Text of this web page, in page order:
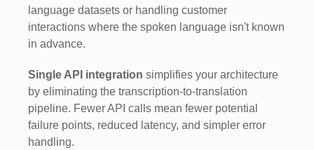
language datasets or handling customer
interactions where the spoken language isn't known
in advance.
Single API integration simplifies your architecture
by eliminating the transcription-to-translation
pipeline. Fewer API calls mean fewer potential
failure points, reduced latency, and simpler error
handling.